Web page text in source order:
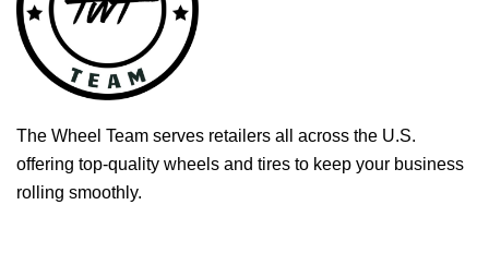
The Wheel Team serves retailers all across the U.S.
offering top-quality wheels and tires to keep your business
rolling smoothly.